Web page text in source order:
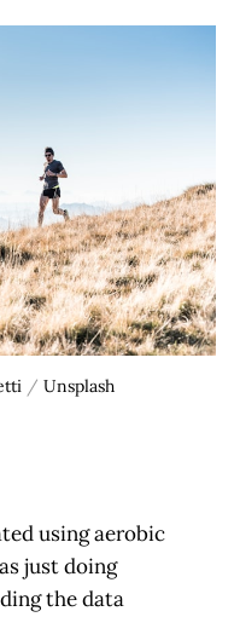
/ Unsplash
using aerobic
just doing
the data